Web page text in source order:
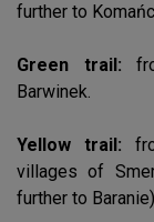
further to
Green trail:
Barwinek.
Yellow trail:
villages of
further to